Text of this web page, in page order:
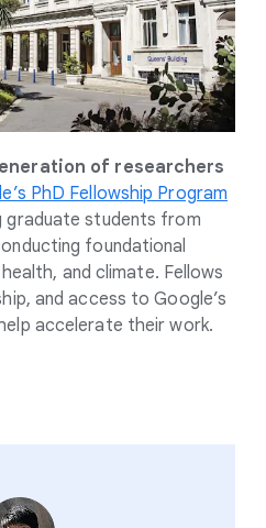
of researchers
PhD Fellowship Program
graduate students from
foundational
and climate. Fellows
and access to Google’s
accelerate their work.